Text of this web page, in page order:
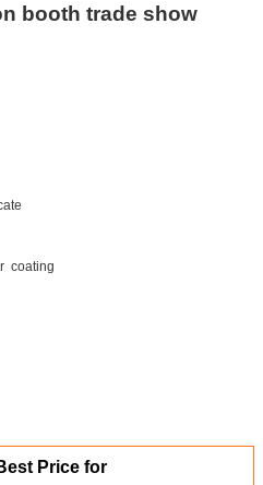
booth trade show
coating
Price for